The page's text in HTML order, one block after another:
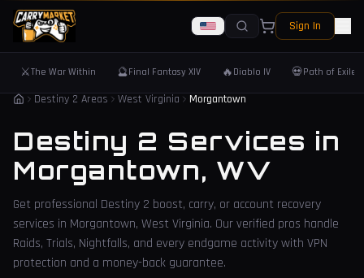
Sign In
⚔️The War Within 🔮Final Fantasy XIV 🔥 Diablo IV 💀Path of Exile 2
Destiny 2 Areas West Virginia Morgantown
Destiny 2 Services in
Morgantown, WV
Get professional Destiny 2 boost, carry, or account recovery
services in Morgantown, West Virginia. Our verified pros handle
Raids, Trials, Nightfalls, and every endgame activity with VPN
protection and a money-back guarantee.